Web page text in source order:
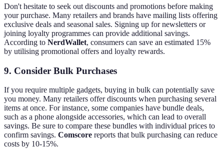
Don't hesitate to seek out discounts and promotions before making
your purchase. Many retailers and brands have mailing lists offering
exclusive deals and seasonal sales. Signing up for newsletters or
joining loyalty programmes can provide additional savings.
According to NerdWallet, consumers can save an estimated 15%
by utilising promotional offers and loyalty rewards.
9. Consider Bulk Purchases
If you require multiple gadgets, buying in bulk can potentially save
you money. Many retailers offer discounts when purchasing several
items at once. For instance, some companies have bundle deals,
such as a phone alongside accessories, which can lead to overall
savings. Be sure to compare these bundles with individual prices to
confirm savings. Comscore reports that bulk purchasing can reduce
costs by 10-15%.